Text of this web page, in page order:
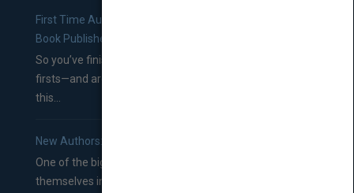
First Time Authors: How to Research Literary Agents and
Book Publishers
So you’ve finished a manuscript—most likely one of your
firsts—and are wondering where you should go from
this...
New Authors: How to Find a Literary Agent for Your Book
One of the biggest ruts aspiring authors often find
themselves in comes right between finishing their book